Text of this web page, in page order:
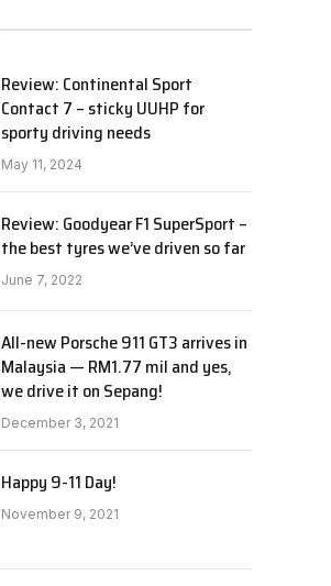
Review: Continental Sport
Contact 7 – sticky UUHP for
sporty driving needs
May 11, 2024
Review: Goodyear F1 SuperSport –
the best tyres we’ve driven so far
June 7, 2022
All-new Porsche 911 GT3 arrives in
Malaysia — RM1.77 mil and yes,
we drive it on Sepang!
December 3, 2021
Happy 9-11 Day!
November 9, 2021